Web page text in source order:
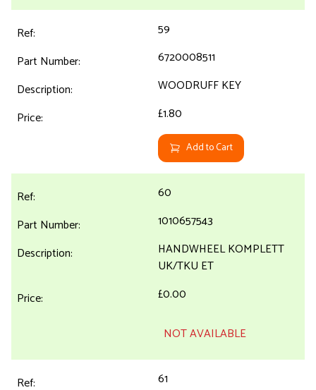
59
6720008511
WOODRUFF KEY
£1.80
Add to Cart
60
1010657543
HANDWHEEL KOMPLETT
UK/TKU ET
£0.00
NOT AVAILABLE
61